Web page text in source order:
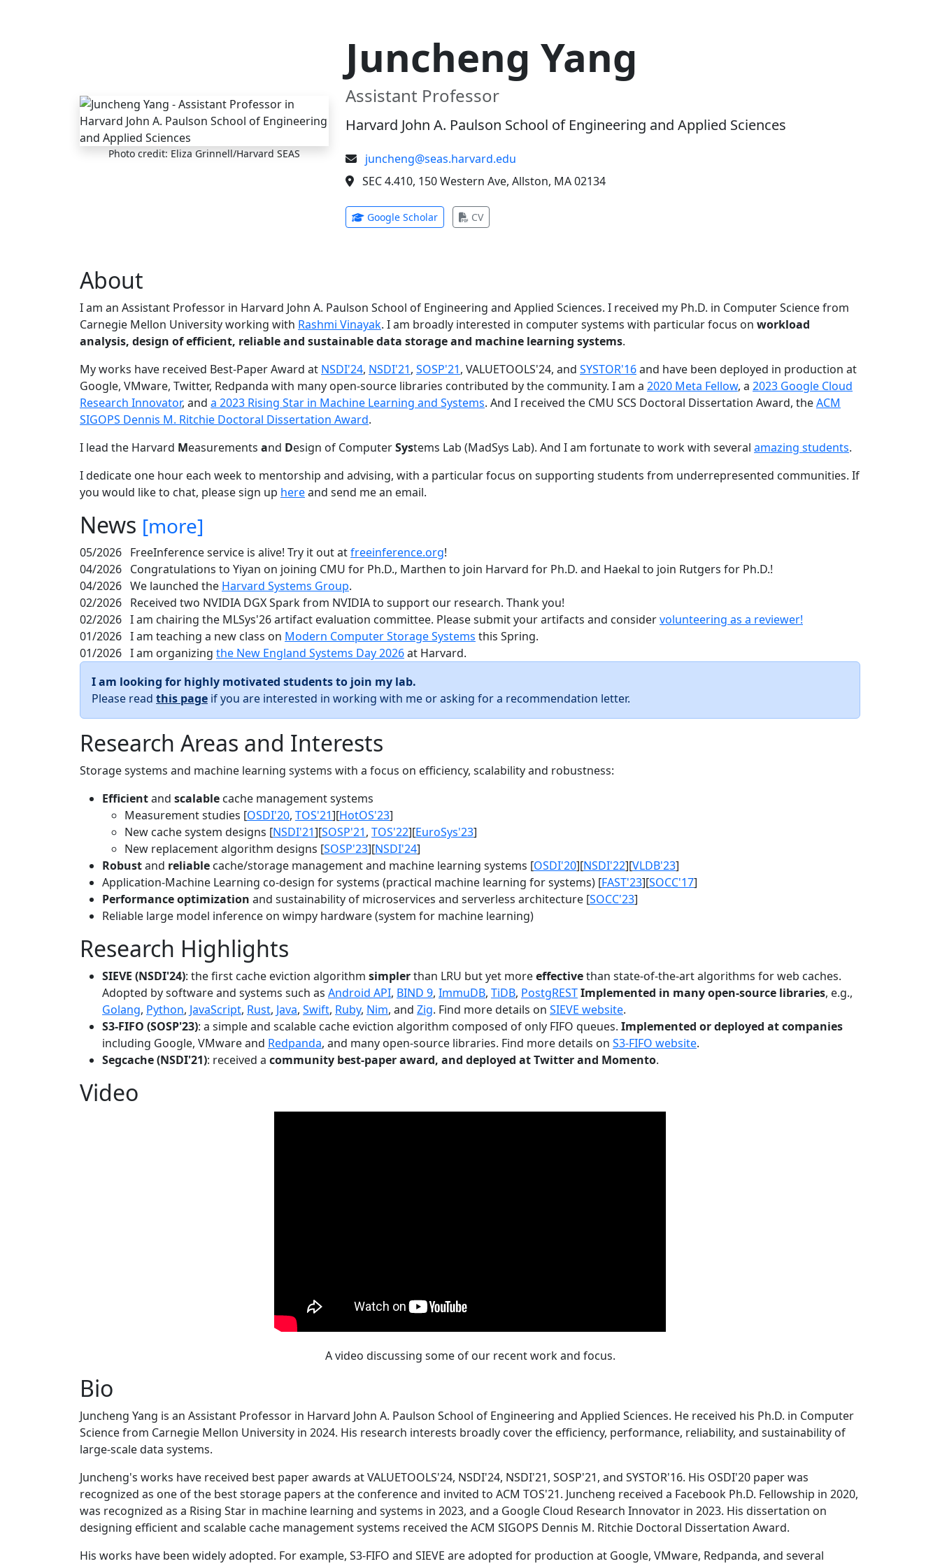
Photo credit: Eliza Grinnell/Harvard SEAS
Juncheng Yang
Assistant Professor
Harvard John A. Paulson School of Engineering and Applied Sciences
juncheng@seas.harvard.edu
SEC 4.410, 150 Western Ave, Allston, MA 02134
Google Scholar(opens in new tab)
CV(opens in new tab)
About
I am an Assistant Professor in Harvard John A. Paulson School of Engineering and Applied Sciences. I received my Ph.D. in Computer Science from
Carnegie Mellon University working with Rashmi Vinayak. I am broadly interested in computer systems with particular focus on workload
analysis, design of efficient, reliable and sustainable data storage and machine learning systems.
My works have received Best-Paper Award at NSDI'24, NSDI'21, SOSP'21, VALUETOOLS'24, and SYSTOR'16and have been deployed in production at
Google, VMware, Twitter, Redpanda with many open-source libraries contributed by the community. I am a 2020 Meta Fellow, a 2023 Google Cloud
Research Innovator, and a 2023 Rising Star in Machine Learning and Systems. And I received the CMU SCS Doctoral Dissertation Award, theACM
SIGOPS Dennis M. Ritchie Doctoral Dissertation Award.
I lead the Harvard Measurements and Design of ComputerSystems Lab (MadSys Lab). And I am fortunate to work with several amazing students.
I dedicate one hour each week to mentorship and advising, with a particular focus on supporting students from underrepresented communities. If
you would like to chat, please sign up hereand send me an email.
News [more]
05/2026 FreeInference service is alive! Try it out atfreeinference.org!
04/2026 Congratulations to Yiyan on joining CMU for Ph.D., Marthen to join Harvard for Ph.D. and Haekal to join Rutgers for Ph.D.!
04/2026 We launched the Harvard Systems Group.
02/2026 Received two NVIDIA DGX Spark from NVIDIA to support our research. Thank you!
02/2026 I am chairing the MLSys'26 artifact evaluation committee. Please submit your artifacts and considervolunteering as a reviewer!
01/2026 I am teaching a new class on Modern Computer Storage Systems this Spring.
01/2026 I am organizing the New England Systems Day 2026at Harvard.
I am looking for highly motivated students to join my lab.
Please read this page if you are interested in working with me or asking for a recommendation letter.
Research Areas and Interests
Storage systems and machine learning systems with a focus on efficiency, scalability and robustness:
Efficientand scalable cache management systems
Measurement studies [OSDI'20, TOS'21][HotOS'23]
New cache system designs [NSDI'21][SOSP'21, TOS'22][EuroSys'23]
New replacement algorithm designs [SOSP'23][NSDI'24]
Robustand reliable cache/storage management and machine learning systems [OSDI'20][NSDI'22][VLDB'23]
Application-Machine Learning co-design for systems (practical machine learning for systems) [FAST'23][SOCC'17]
Performance optimization and sustainability of microservices and serverless architecture [SOCC'23]
Reliable large model inference on wimpy hardware (system for machine learning)
Research Highlights
SIEVE (NSDI'24): the first cache eviction algorithm simplerthan LRU but yet moreeffectivethan state-of-the-art algorithms for web caches.
Adopted by software and systems such as Android API, BIND 9, ImmuDB, TiDB, PostgRESTImplemented in many open-source libraries, e.g.,
Golang, Python, JavaScript, Rust, Java, Swift, Ruby, Nim, and Zig. Find more details on SIEVE website.
S3-FIFO (SOSP'23): a simple and scalable cache eviction algorithm composed of only FIFO queues. Implemented or deployed at companies
including Google, VMware and Redpanda, and many open-source libraries. Find more details on S3-FIFO website.
Segcache (NSDI'21): received a community best-paper award, and deployed at Twitter and Momento.
Video
A video discussing some of our recent work and focus.
Bio
Juncheng Yang is an Assistant Professor in Harvard John A. Paulson School of Engineering and Applied Sciences. He received his Ph.D. in Computer
Science from Carnegie Mellon University in 2024. His research interests broadly cover the efficiency, performance, reliability, and sustainability of
large-scale data systems.
Juncheng's works have received best paper awards at VALUETOOLS'24, NSDI'24, NSDI'21, SOSP'21, and SYSTOR'16. His OSDI'20 paper was
recognized as one of the best storage papers at the conference and invited to ACM TOS'21. Juncheng received a Facebook Ph.D. Fellowship in 2020,
was recognized as a Rising Star in machine learning and systems in 2023, and a Google Cloud Research Innovator in 2023. His dissertation on
designing efficient and scalable cache management systems received the ACM SIGOPS Dennis M. Ritchie Doctoral Dissertation Award.
His works have been widely adopted. For example, S3-FIFO and SIEVE are adopted for production at Google, VMware, Redpanda, and several